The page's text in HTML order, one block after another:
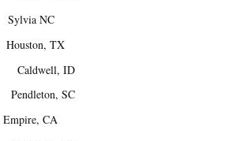
NC
TX
Caldwell, ID
SC
CA